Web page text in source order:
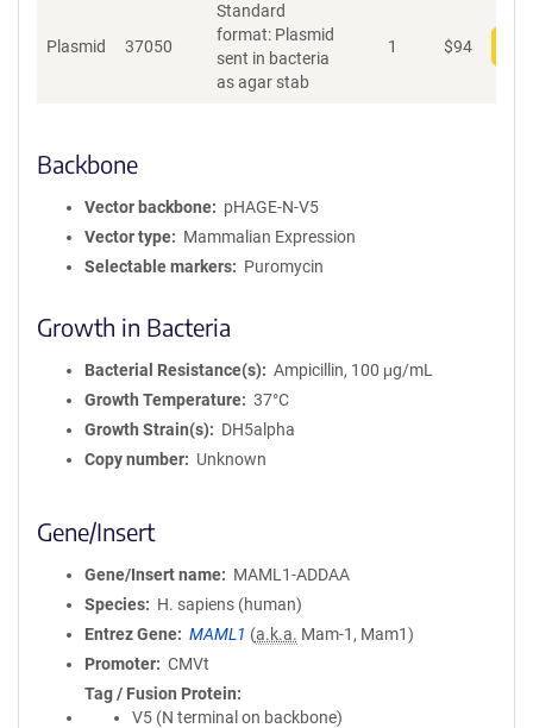
Plasmid 37050
Standard
format: Plasmid
sent in bacteria
as agar stab
1 $94
Backbone
Vector backbone
pHAGE-N-V5
Vector type
Mammalian Expression
Selectable markers
Puromycin
Growth in Bacteria
Bacterial Resistance(s)
Ampicillin, 100 μg/mL
Growth Temperature
37°C
Growth Strain(s)
DH5alpha
Copy number
Unknown
Gene/Insert
Gene/Insert name
MAML1-ADDAA
Species
H. sapiens (human)
Entrez Gene
MAML1 (a.k.a. Mam-1, Mam1)
Promoter
CMVt
Tag / Fusion Protein
V5 (N terminal on backbone)